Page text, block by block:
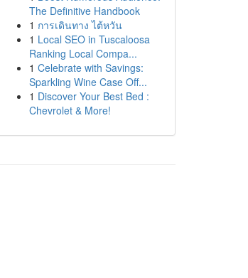
The Definitive Handbook
1 การเดินทาง ไต้หวัน
1 Local SEO in Tuscaloosa
Ranking Local Compa...
1 Celebrate with Savings:
Sparkling Wine Case Off...
1 Discover Your Best Bed :
Chevrolet & More!